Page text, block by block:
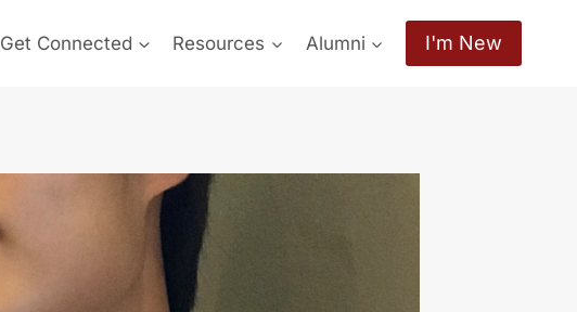
Get Connected Resources Alumni I'm New